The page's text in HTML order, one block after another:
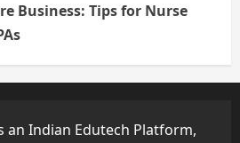
Business: Tips for Nurse
Indian Edutech Platform,